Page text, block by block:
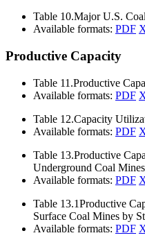
Table 10.Major U.S.
Available formats: PDF
Productive Capacity
Table 11.Productive
Available formats: PDF
Table 12.Capacity
Available formats: PDF
Table 13.Productive
Underground Coal
Available formats: PDF
Table 13.1Productive
Surface Coal Mines by
Available formats: PDF